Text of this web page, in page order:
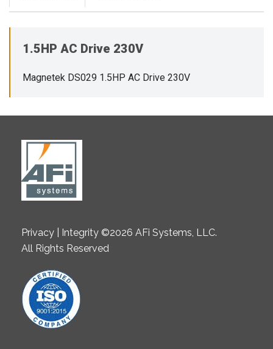
1.5HP AC Drive 230V
Magnetek DS029 1.5HP AC Drive 230V
Privacy | Integrity ©2026 AFi Systems, LLC.
All Rights Reserved